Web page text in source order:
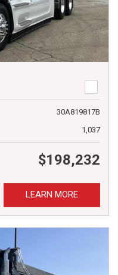
30A819817B
1,037
$198,232
LEARN MORE